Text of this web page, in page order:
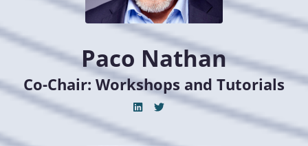
Paco Nathan
Co-Chair: Workshops and Tutorials